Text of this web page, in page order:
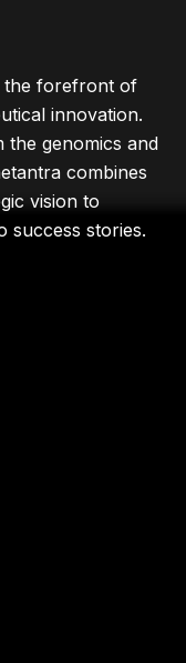
the forefront of
innovation.
the genomics and
combines
vision to
success stories.